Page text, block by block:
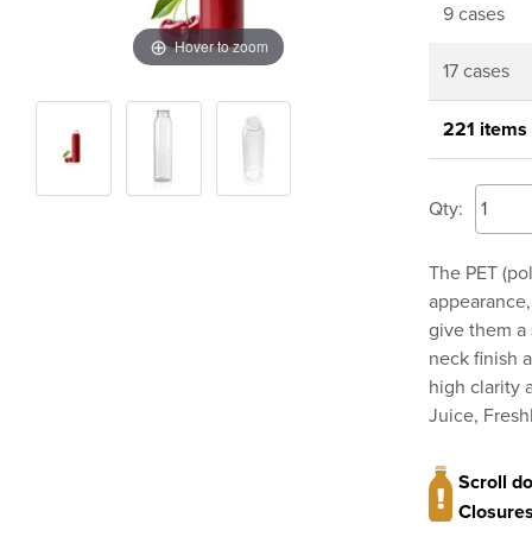
Hover to zoom
9 cases
17 cases
221 items
Qty:
The PET
give them a
neck finish
high clarity
Juice,
Scroll